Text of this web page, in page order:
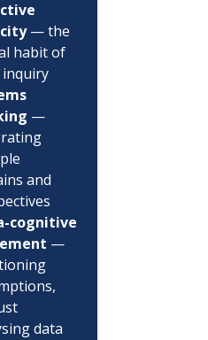
— the
habit of
inquiry
—
and
cognitive
—
data